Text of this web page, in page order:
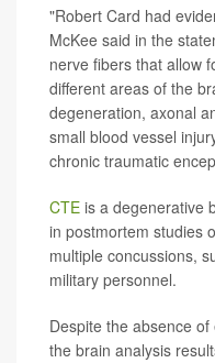
"Robert Card had
McKee said in the
nerve fibers that allow
different areas of the
degeneration, axonal
small blood vessel
chronic traumatic
CTE is a degenerative
in postmortem studies
multiple concussions,
military personnel.
Despite the absence
the brain analysis